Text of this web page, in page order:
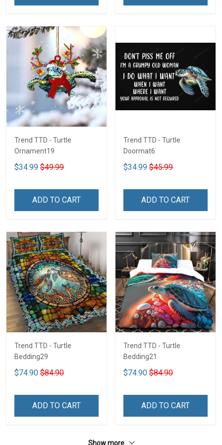
Trend TTD - Turtle
Ornament19
$34.99 $49.99
ADD TO CART
Trend TTD - Turtle
Doormat6
$34.99 $45.99
ADD TO CART
Trend TTD - Turtle
Bedding29
$74.90 $84.90
ADD TO CART
Trend TTD - Turtle
Bedding21
$74.90 $84.90
ADD TO CART
Show more